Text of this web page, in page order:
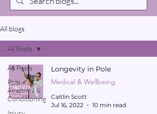
All blogs
All Posts
Pole
Anatomy &
Conditioning
All Posts
Longevity in Pole
Medical & Wellbeing
Caitlin Scott
Jul 16, 2022
10 min read